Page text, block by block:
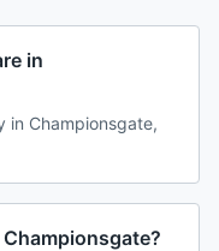
in
in Championsgate,